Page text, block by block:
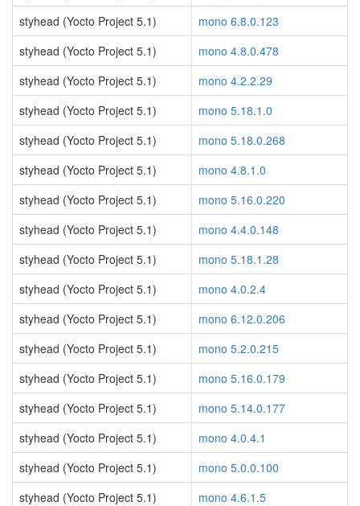
styhead (Yocto Project 5.1)
mono 6.8.0.123
styhead (Yocto Project 5.1)
mono 4.8.0.478
styhead (Yocto Project 5.1)
mono 4.2.2.29
styhead (Yocto Project 5.1)
mono 5.18.1.0
styhead (Yocto Project 5.1)
mono 5.18.0.268
styhead (Yocto Project 5.1)
mono 4.8.1.0
styhead (Yocto Project 5.1)
mono 5.16.0.220
styhead (Yocto Project 5.1)
mono 4.4.0.148
styhead (Yocto Project 5.1)
mono 5.18.1.28
styhead (Yocto Project 5.1)
mono 4.0.2.4
styhead (Yocto Project 5.1)
mono 6.12.0.206
styhead (Yocto Project 5.1)
mono 5.2.0.215
styhead (Yocto Project 5.1)
mono 5.16.0.179
styhead (Yocto Project 5.1)
mono 5.14.0.177
styhead (Yocto Project 5.1)
mono 4.0.4.1
styhead (Yocto Project 5.1)
mono 5.0.0.100
styhead (Yocto Project 5.1)
mono 4.6.1.5